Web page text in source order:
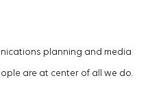
planning and media
are at center of all we do.